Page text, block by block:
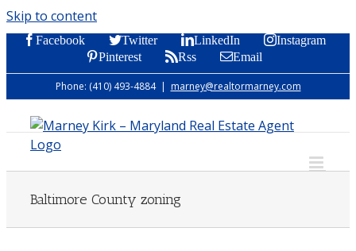
Skip to content
Facebook Twitter LinkedIn
Instagram
Pinterest
Rss Email
Phone: (410) 493-4884 | marney@realtormarney.com
Baltimore County zoning